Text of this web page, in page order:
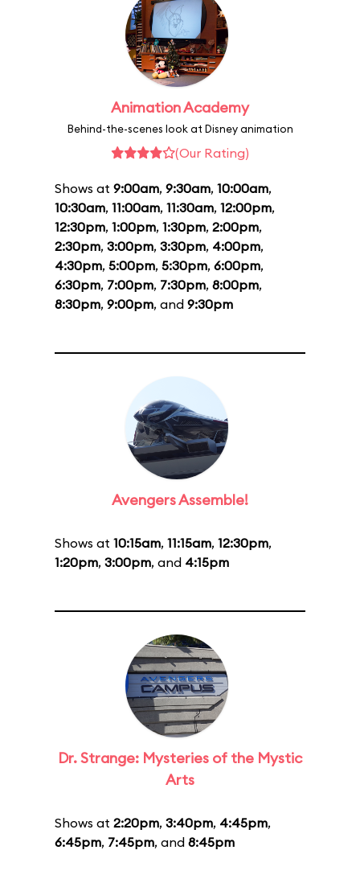
Animation Academy
Behind-the-scenes look at Disney animation
(Our Rating)
Shows at 9:00am, 9:30am, 10:00am,
10:30am, 11:00am, 11:30am, 12:00pm,
12:30pm, 1:00pm, 1:30pm, 2:00pm,
2:30pm, 3:00pm, 3:30pm, 4:00pm,
4:30pm, 5:00pm, 5:30pm, 6:00pm,
6:30pm, 7:00pm, 7:30pm, 8:00pm,
8:30pm, 9:00pm, and 9:30pm
Avengers Assemble!
Shows at 10:15am, 11:15am, 12:30pm,
1:20pm, 3:00pm, and 4:15pm
Dr. Strange: Mysteries of the Mystic
Arts
Shows at 2:20pm, 3:40pm, 4:45pm,
6:45pm, 7:45pm, and 8:45pm